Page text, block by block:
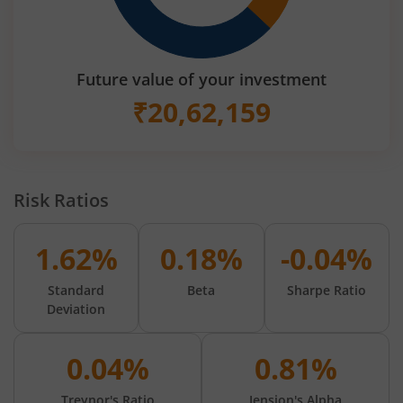
Future value of your investment
₹20,62,159
Risk Ratios
1.62%
Standard
Deviation
0.18%
Beta
-0.04%
Sharpe Ratio
0.04% 0.81%